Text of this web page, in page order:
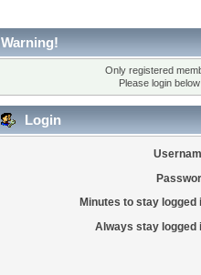
Warning!
Only registered
Please login
Login
Minutes to stay logged
Always stay logged